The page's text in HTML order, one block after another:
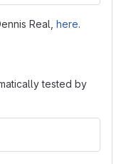
Real, here.
tested by